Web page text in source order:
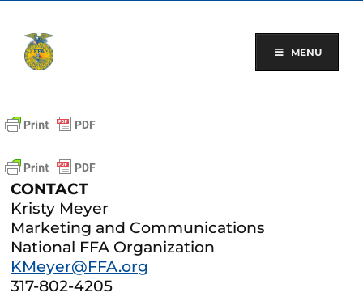
content
MENU
CONTACT
Kristy Meyer
Marketing and Communications
National FFA Organization
KMeyer@FFA.org
317-802-4205